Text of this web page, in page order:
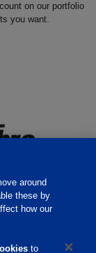
on our portfolio
you want.
around
these by
how our
to